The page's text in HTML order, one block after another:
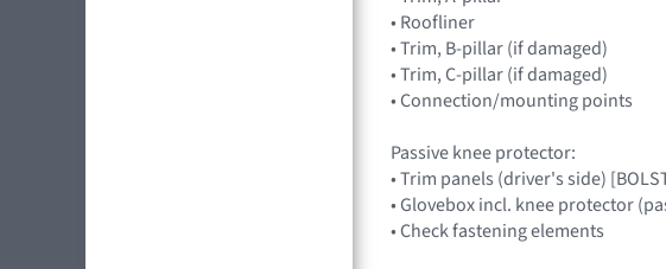
• Roofliner
• Trim, B-pillar (if damaged)
• Trim, C-pillar (if damaged)
• Connection/mounting points
Passive knee protector:
• Trim panels (driver's side)
• Glovebox incl. knee protector
• Check fastening elements